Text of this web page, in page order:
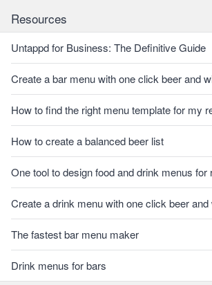
Resources
Untappd for Business: The Definitive Guide
Create a bar menu with one click beer and
How to find the right menu template for my
How to create a balanced beer list
One tool to design food and drink menus for
Create a drink menu with one click beer
The fastest bar menu maker
Drink menus for bars